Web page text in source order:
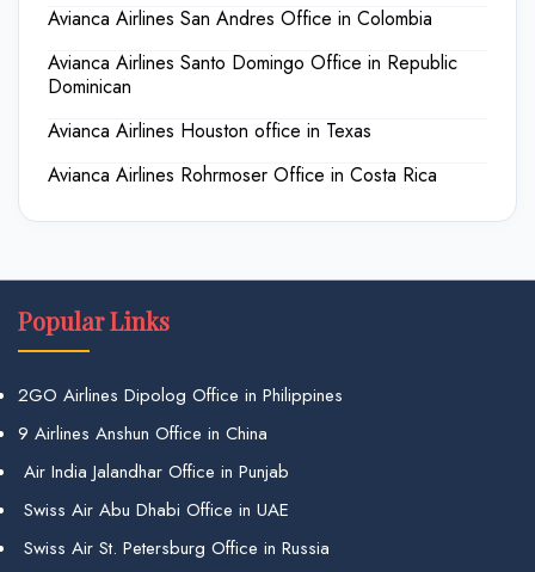
Avianca Airlines San Andres Office in Colombia
Avianca Airlines Santo Domingo Office in Republic
Dominican
Avianca Airlines Houston office in Texas
Avianca Airlines Rohrmoser Office in Costa Rica
Popular Links
2GO Airlines Dipolog Office in Philippines
9 Airlines Anshun Office in China
Air India Jalandhar Office in Punjab
Swiss Air Abu Dhabi Office in UAE
Swiss Air St. Petersburg Office in Russia